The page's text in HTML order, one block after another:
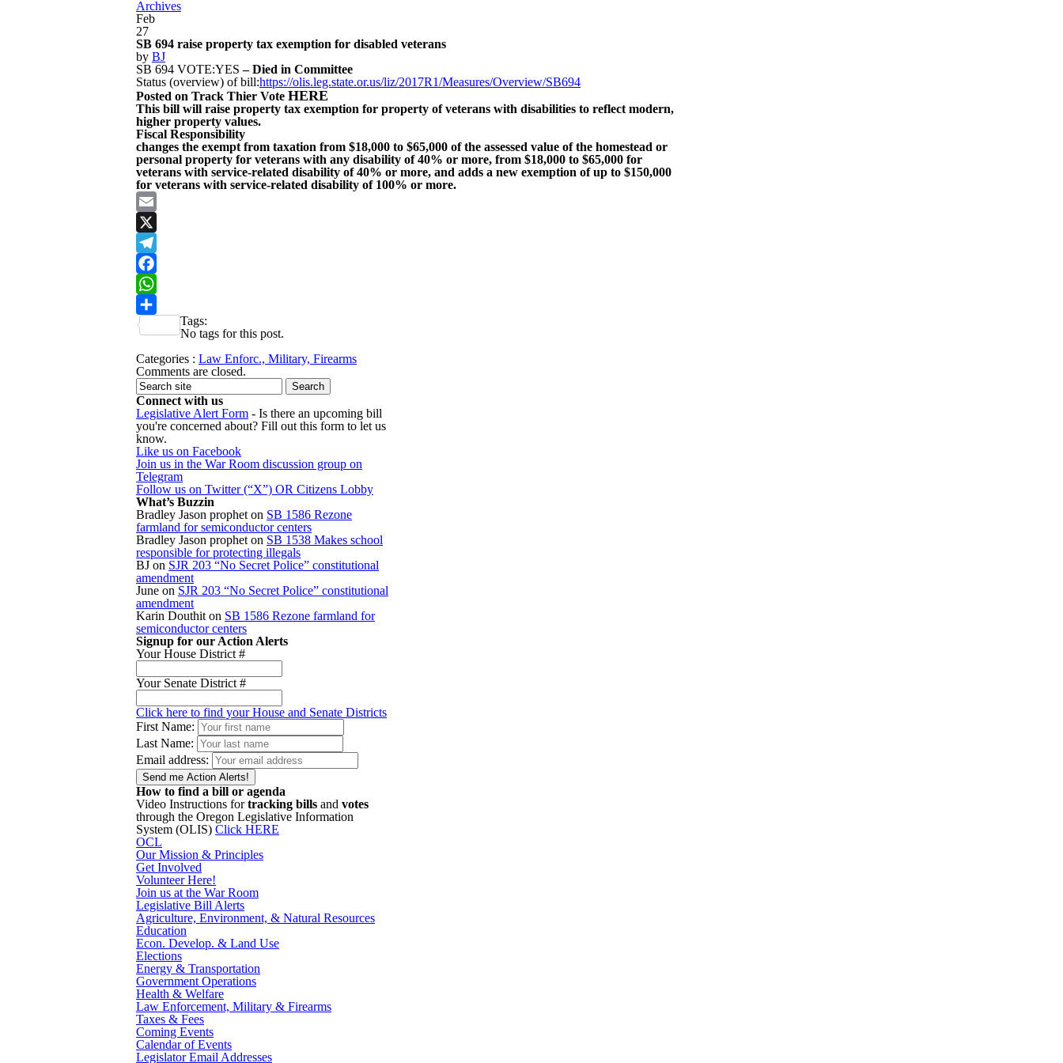
Archives
Feb
27
SB 694 raise property tax exemption for disabled veterans
by BJ
SB 694 VOTE:YES– Died in Committee
Status (overview) of bill:https://olis.leg.state.or.us/liz/2017R1/Measures/Overview/SB694
Posted on Track Thier Vote HERE
This bill will raise property tax exemption for property of veterans with disabilities to reflect modern,
higher property values.
Fiscal Responsibility
changes the exempt from taxation from $18,000 to $65,000 of the assessed value of the homestead or
personal property for veterans with any disability of 40% or more, from $18,000 to $65,000 for
veterans with service-related disability of 40% or more, and adds a new exemption of up to $150,000
for veterans with service-related disability of 100% or more.
Email
X
Telegram
Facebook
WhatsApp
Share
Tags:
No tags for this post.
Categories : Law Enforc., Military, Firearms
Comments are closed.
Connect with us
Legislative Alert Form - Is there an upcoming bill
you're concerned about? Fill out this form to let us
know.
Like us on Facebook
Join us in the War Room discussion group on
Telegram
Follow us on Twitter (“X”) OR Citizens Lobby
What’s Buzzin
Bradley Jason prophet on SB 1586 Rezone
farmland for semiconductor centers
Bradley Jason prophet on SB 1538 Makes school
responsible for protecting illegals
BJ on SJR 203 “No Secret Police” constitutional
amendment
June on SJR 203 “No Secret Police” constitutional
amendment
Karin Douthit on SB 1586 Rezone farmland for
semiconductor centers
Signup for our Action Alerts
Your House District #
Your Senate District #
Click here to find your House and Senate Districts
First Name:
Last Name:
Email address:
How to find a bill or agenda
Video Instructions fortracking bills and votes
through the Oregon Legislative Information
System (OLIS) Click HERE
OCL
Our Mission & Principles
Get Involved
Volunteer Here!
Join us at the War Room
Legislative Bill Alerts
Agriculture, Environment, & Natural Resources
Education
Econ. Develop. & Land Use
Elections
Energy & Transportation
Government Operations
Health & Welfare
Law Enforcement, Military & Firearms
Taxes & Fees
Coming Events
Calendar of Events
Legislator Email Addresses